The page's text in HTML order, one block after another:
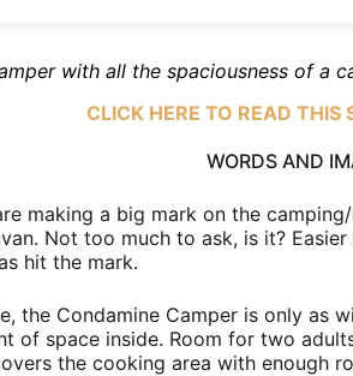
with all the spaciousness of a
CLICK HERE TO READ
WORDS AND
making a big mark on the
Not too much to ask, is it?
hit the mark.
the Condamine Camper is only as
of space inside. Room for two
the cooking area with enough